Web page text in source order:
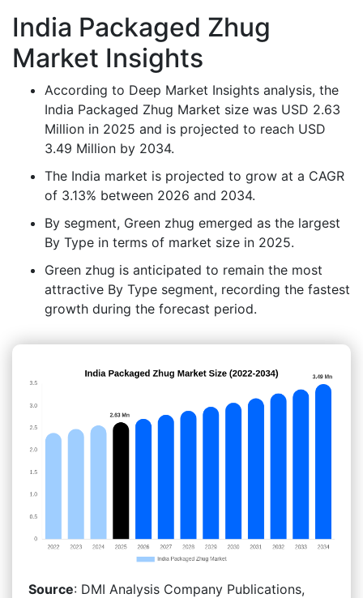
India Packaged Zhug
Market Insights
According to Deep Market Insights analysis, the
India Packaged Zhug Market size was USD 2.63
Million in 2025 and is projected to reach USD
3.49 Million by 2034.
The India market is projected to grow at a CAGR
of 3.13% between 2026 and 2034.
By segment, Green zhug emerged as the largest
By Type in terms of market size in 2025.
Green zhug is anticipated to remain the most
attractive By Type segment, recording the fastest
growth during the forecast period.
Source: DMI Analysis Company Publications,